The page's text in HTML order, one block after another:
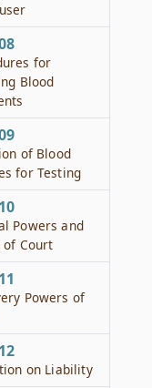
for
Blood
of Blood
for Testing
Powers and
of Court
Powers of
on Liability